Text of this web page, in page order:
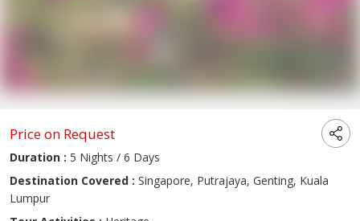
Price on Request
Duration : 5 Nights / 6 Days
Destination Covered : Singapore, Putrajaya, Genting, Kuala
Lumpur